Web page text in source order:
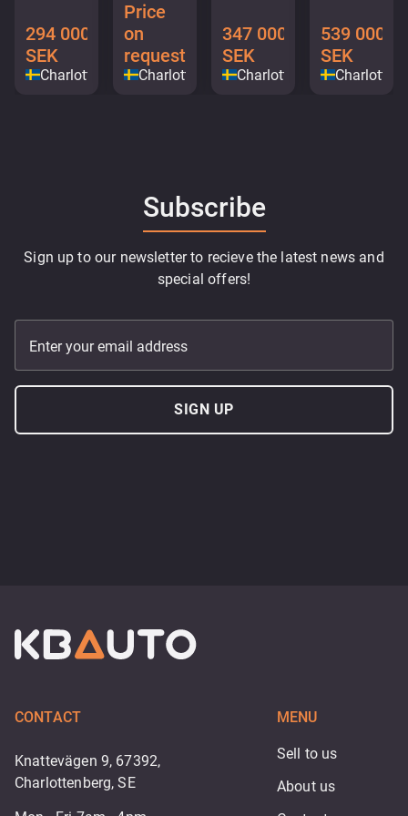
294 000
SEK
Charlottenberg
Price
on
request
Charlottenberg
347 000
SEK
Charlottenberg
539 000
SEK
Subscribe
Sign up to our newsletter to recieve the latest news and
special offers!
Enter your email address
SIGN UP
CONTACT
Knattevägen 9, 67392,
Charlottenberg, SE
MENU
Sell to us
About us